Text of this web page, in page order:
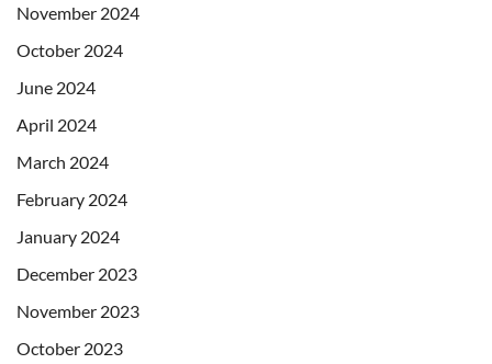
November 2024
October 2024
June 2024
April 2024
March 2024
February 2024
January 2024
December 2023
November 2023
October 2023